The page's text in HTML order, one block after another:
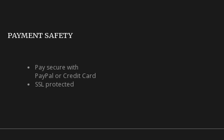
PAYMENT SAFETY
Pay secure with
PayPal or Credit Card
SSL protected